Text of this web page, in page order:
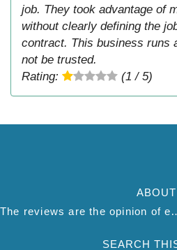
job. They took advantage of
without clearly defining the
contract. This business runs
not be trusted.
Rating:
(1 / 5)
ABOUT
The reviews are the opinion of each individual reviewer and do not necessarily reflect the
SEARCH